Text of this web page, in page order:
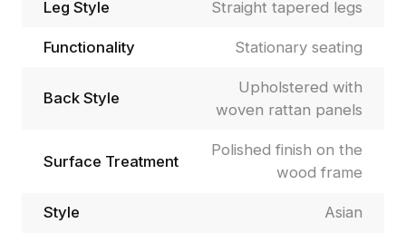
Leg Style Straight tapered legs
Functionality Stationary seating
Back Style
Upholstered with
woven rattan panels
Surface Treatment
Polished finish on the
wood frame
Style Asian